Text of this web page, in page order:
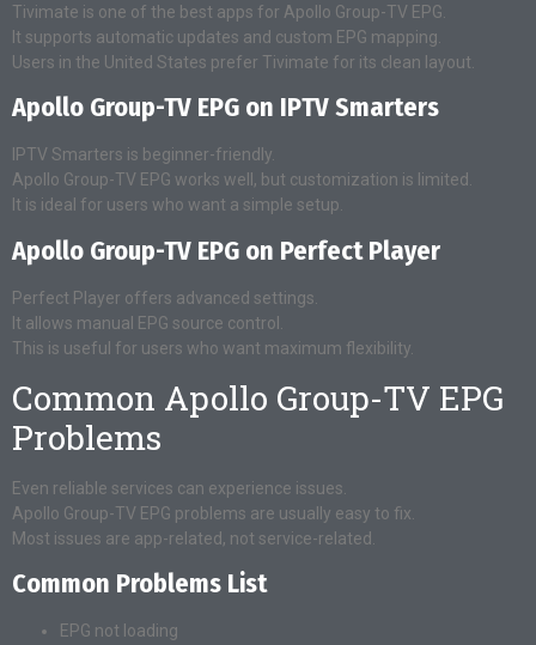
Tivimate is one of the best apps for Apollo Group-TV EPG.
It supports automatic updates and custom EPG mapping.
Users in the United States prefer Tivimate for its clean layout.
Apollo Group-TV EPG on IPTV Smarters
IPTV Smarters is beginner-friendly.
Apollo Group-TV EPG works well, but customization is limited.
It is ideal for users who want a simple setup.
Apollo Group-TV EPG on Perfect Player
Perfect Player offers advanced settings.
It allows manual EPG source control.
This is useful for users who want maximum flexibility.
Common Apollo Group-TV EPG
Problems
Even reliable services can experience issues.
Apollo Group-TV EPG problems are usually easy to fix.
Most issues are app-related, not service-related.
Common Problems List
EPG not loading